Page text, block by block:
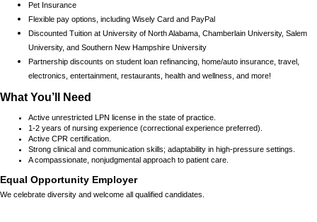
Pet Insurance
Flexible pay options, including Wisely Card and PayPal
Discounted Tuition at University of North Alabama, Chamberlain University, Salem
University, and Southern New Hampshire University
Partnership discounts on student loan refinancing, home/auto insurance, travel,
electronics, entertainment, restaurants, health and wellness, and more!
What You’ll Need
Active unrestricted LPN license in the state of practice.
1-2 years of nursing experience (correctional experience preferred).
Active CPR certification.
Strong clinical and communication skills; adaptability in high-pressure settings.
A compassionate, nonjudgmental approach to patient care.
Equal Opportunity Employer
We celebrate diversity and welcome all qualified candidates.